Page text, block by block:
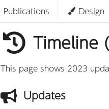
Publications Design
Timeline
This page shows 2023
Updates